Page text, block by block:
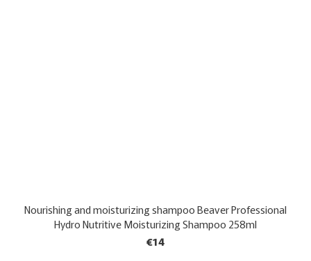
Nourishing and moisturizing shampoo Beaver Professional
Hydro Nutritive Moisturizing Shampoo 258ml
€14